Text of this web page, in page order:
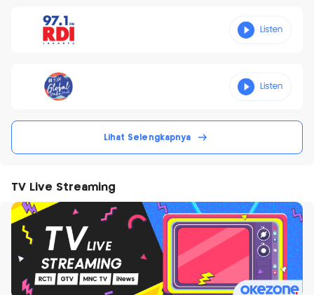
Lihat Selengkapnya
TV Live Streaming